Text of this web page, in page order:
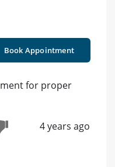
Book Appointment
for proper
4 years ago